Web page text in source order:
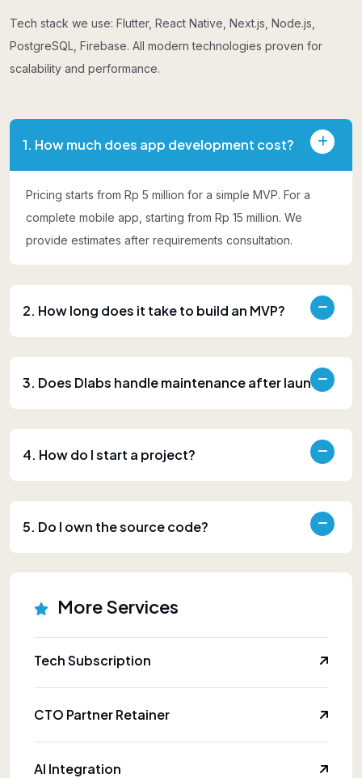
Tech stack we use: Flutter, React Native, Next.js, Node.js,
PostgreSQL, Firebase. All modern technologies proven for
scalability and performance.
1. How much does app development cost?
Pricing starts from Rp 5 million for a simple MVP. For a
complete mobile app, starting from Rp 15 million. We
provide estimates after requirements consultation.
2. How long does it take to build an MVP?
3. Does Dlabs handle maintenance after launch?
4. How do I start a project?
5. Do I own the source code?
More Services
Tech Subscription
CTO Partner Retainer
AI Integration